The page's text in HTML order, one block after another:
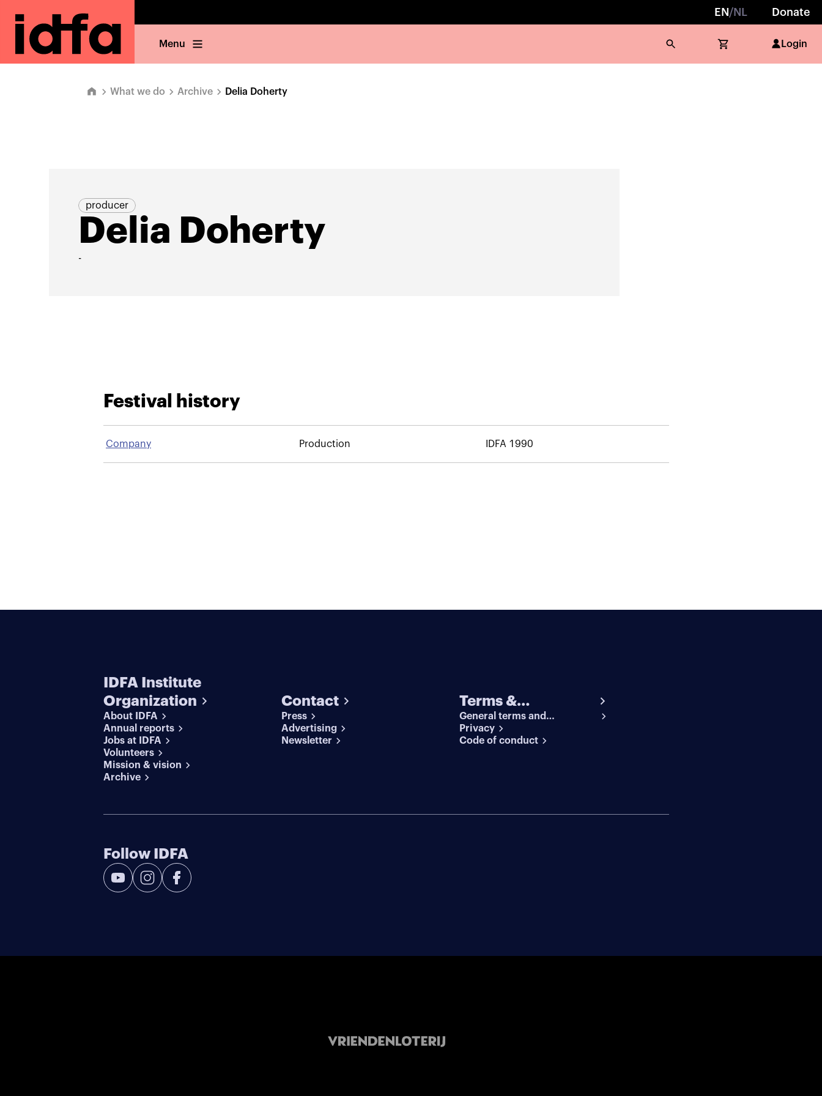
EN /NL Donate
Menu Login
What we do Archive Delia Doherty
producer
Delia Doherty
-
Festival history
Company Production IDFA 1990
IDFA Institute
Organization
About IDFA
Annual reports
Jobs at IDFA
Volunteers
Mission & vision
Archive
Contact
Press
Advertising
Newsletter
Terms &
conditions
General terms and
conditions
Privacy
Code of conduct
Follow IDFA